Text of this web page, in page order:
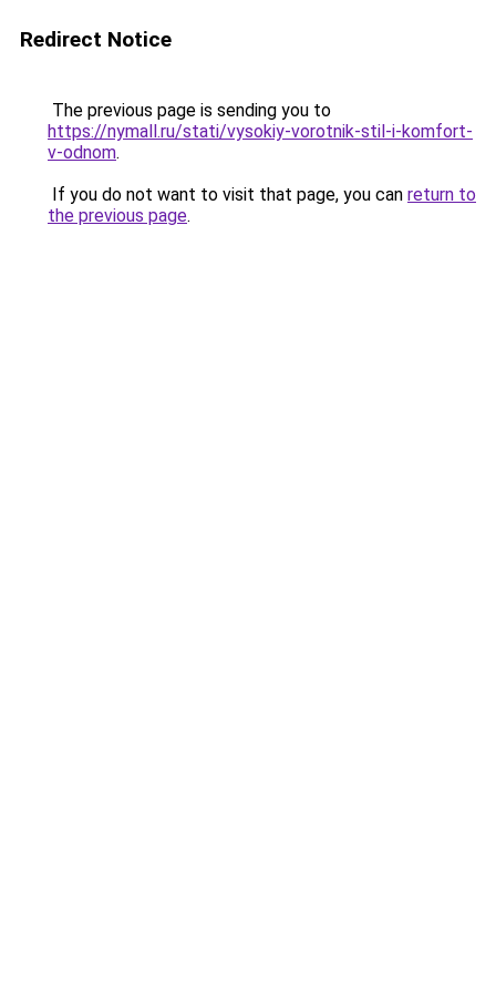
Redirect Notice
The previous page is sending you to
https://nymall.ru/stati/vysokiy-vorotnik-stil-i-komfort-
v-odnom.
If you do not want to visit that page, you can return to
the previous page.